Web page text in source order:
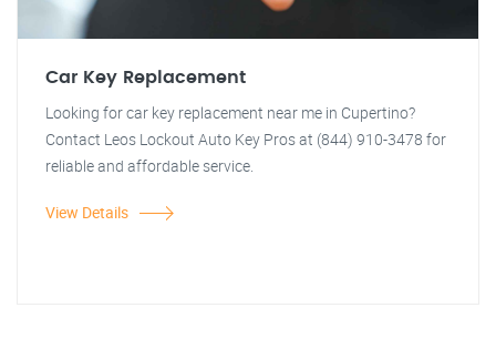
Car Key Replacement
Looking for car key replacement near me in Cupertino?
Contact Leos Lockout Auto Key Pros at (844) 910-3478 for
reliable and affordable service.
View Details